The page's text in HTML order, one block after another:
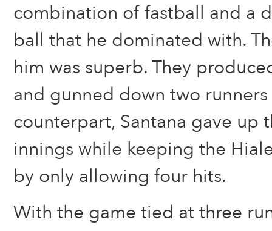
combination of fastball and a
ball that he dominated with.
him was superb. They
and gunned down two
counterpart, Santana gave up
innings while keeping the
by only allowing four hits.
With the game tied at three